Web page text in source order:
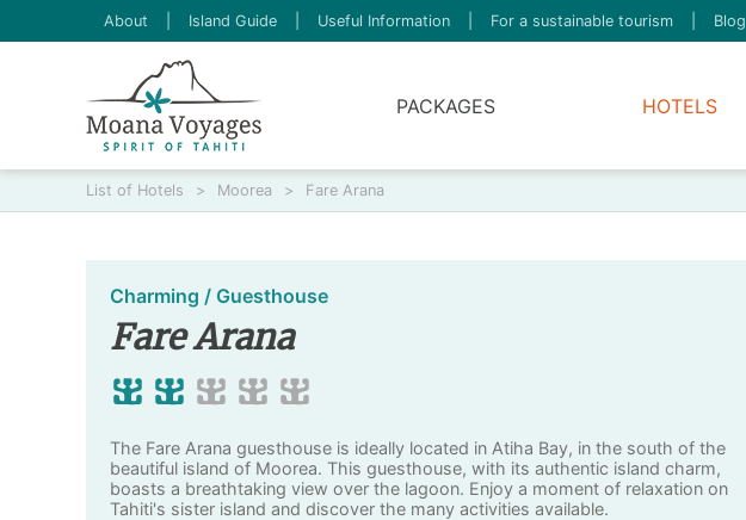
About Island Guide Useful Information For a sustainable tourism Blog
PACKAGES HOTELS
List of Hotels > Moorea > Fare Arana
Charming / Guesthouse
Fare Arana
The Fare Arana guesthouse is ideally located in Atiha Bay, in the south of the
beautiful island of Moorea. This guesthouse, with its authentic island charm,
boasts a breathtaking view over the lagoon. Enjoy a moment of relaxation on
Tahiti's sister island and discover the many activities available.